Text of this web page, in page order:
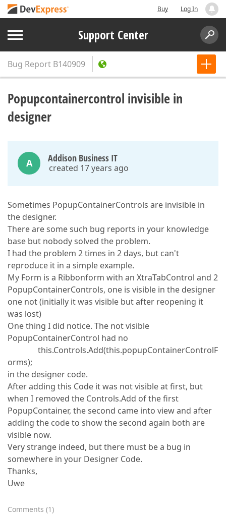
Buy Log In
Support Center
Bug Report B140909
Popupcontainercontrol invisible in
designer
A Addison Business IT
created 17 years ago
Sometimes PopupContainerControls are invisible in
the designer.
There are some such bug reports in your knowledge
base but nobody solved the problem.
I had the problem 2 times in 2 days, but can't
reproduce it in a simple example.
My Form is a Ribbonform with an XtraTabControl and 2
PopupContainerControls, one is visible in the designer
one not (initially it was visible but after reopening it
was lost)
One thing I did notice. The not visible
PopupContainerControl had no
this.Controls.Add(this.popupContainerControlF
orms);
in the designer code.
After adding this Code it was not visible at first, but
when I removed the Controls.Add of the first
PopupContainer, the second came into view and after
adding the code to show the second again both are
visible now.
Very strange indeed, but there must be a bug in
somewhere in your Designer Code.
Thanks,
Uwe
Comments (1)